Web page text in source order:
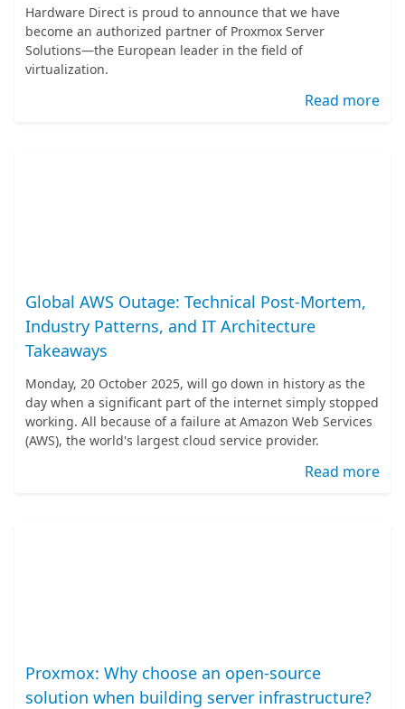
Hardware Direct is proud to announce that we have
become an authorized partner of Proxmox Server
Solutions—the European leader in the field of
virtualization.
Read more
Global AWS Outage: Technical Post-Mortem,
Industry Patterns, and IT Architecture
Takeaways
Monday, 20 October 2025, will go down in history as the
day when a significant part of the internet simply stopped
working. All because of a failure at Amazon Web Services
(AWS), the world's largest cloud service provider.
Read more
Proxmox: Why choose an open-source
solution when building server infrastructure?